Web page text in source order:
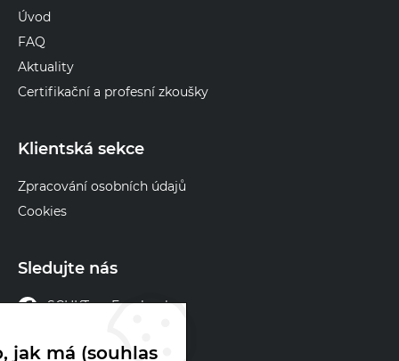
Úvod
FAQ
Aktuality
Certifikační a profesní zkoušky
Klientská sekce
Zpracování osobních údajů
Cookies
Sledujte nás
SCHKT na Facebooku
jak má (souhlas